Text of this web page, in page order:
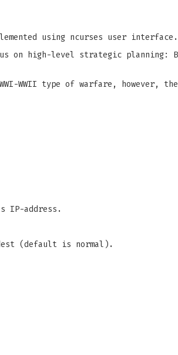
using ncurses user interface.
on high-level strategic planning:
WWII type of warfare,
IP-address.
(default is normal).